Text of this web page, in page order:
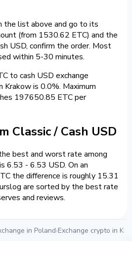
the list above and go to its
(from 1530.62 ETC) and the
USD, confirm the order. Most
within 5-30 minutes.
to cash USD exchange
Krakow is 0.0%. Maximum
197650.85 ETC per
Classic / Cash USD
best and worst rate among
6.53 - 6.53 USD. On an
the difference is roughly 15.31
are sorted by the best rate
and reviews.
in Poland›Exchange crypto in